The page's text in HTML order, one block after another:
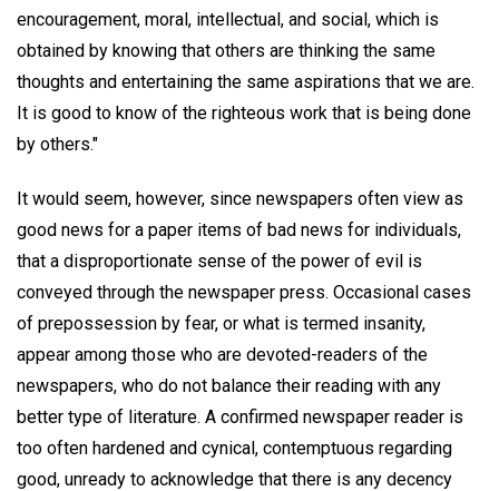
encouragement, moral, intellectual, and social, which is
obtained by knowing that others are thinking the same
thoughts and entertaining the same aspirations that we are.
It is good to know of the righteous work that is being done
by others."
It would seem, however, since newspapers often view as
good news for a paper items of bad news for individuals,
that a disproportionate sense of the power of evil is
conveyed through the newspaper press. Occasional cases
of prepossession by fear, or what is termed insanity,
appear among those who are devoted-readers of the
newspapers, who do not balance their reading with any
better type of literature. A confirmed newspaper reader is
too often hardened and cynical, contemptuous regarding
good, unready to acknowledge that there is any decency